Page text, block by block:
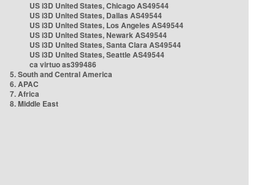
US i3D United States, Chicago AS49544
US i3D United States, Dallas AS49544
US i3D United States, Los Angeles AS49544
US i3D United States, Newark AS49544
US i3D United States, Santa Clara AS49544
US i3D United States, Seattle AS49544
ca virtuo as399486
5. South and Central America
6. APAC
7. Africa
8. Middle East